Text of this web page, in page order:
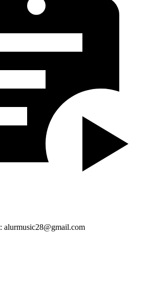
alurmusic28@gmail.com